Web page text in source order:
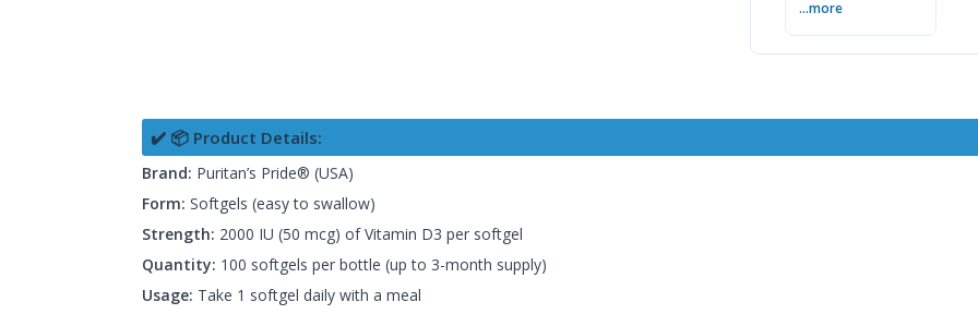
...more
✔️ 📦 Product Details:
Brand: Puritan’s Pride® (USA)
Form: Softgels (easy to swallow)
Strength: 2000 IU (50 mcg) of Vitamin D3 per softgel
Quantity: 100 softgels per bottle (up to 3-month supply)
Usage: Take 1 softgel daily with a meal